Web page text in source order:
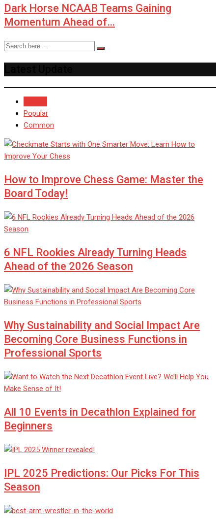
Dark Horse NCAAB Teams Gaining
Momentum Ahead of…
Popular
Common
How to Improve Chess Game: Master the
Board Today!
6 NFL Rookies Already Turning Heads
Ahead of the 2026 Season
Why Sustainability and Social Impact Are
Becoming Core Business Functions in
Professional Sports
All 10 Events in Decathlon Explained for
Beginners
IPL 2025 Predictions: Our Picks For This
Season